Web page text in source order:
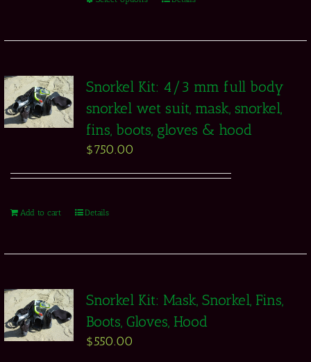
Snorkel Kit: 4/3 mm full body
snorkel wet suit, mask, snorkel,
fins, boots, gloves & hood
$750.00
Add to cart Details
Snorkel Kit: Mask, Snorkel, Fins,
Boots, Gloves, Hood
$550.00